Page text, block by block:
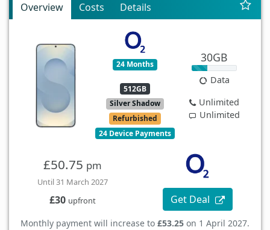
Overview Costs Details
24 Months
512GB
Silver Shadow
Refurbished
24 Device Payments
30GB
Data
Unlimited
Unlimited
£50.75 pm
Until 31 March 2027
£30 upfront Get Deal
Monthly payment will increase to £53.25 on 1 April 2027.